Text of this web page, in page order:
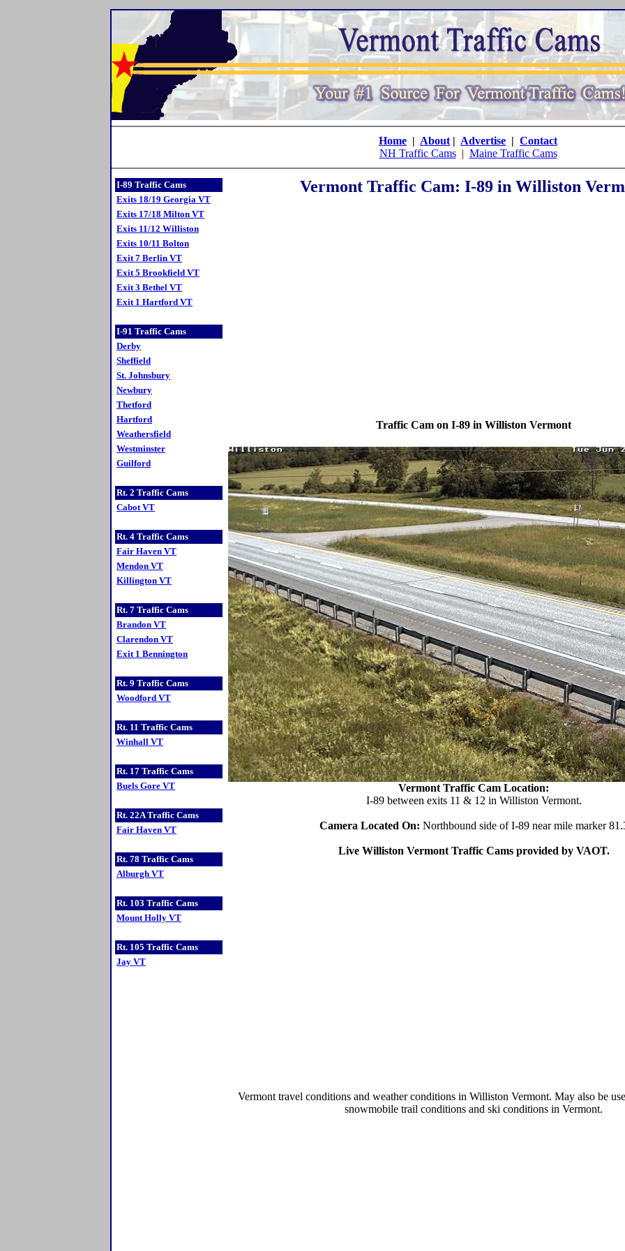
Home | About | Advertise | Contact
NH Traffic Cams| Maine Traffic Cams
I-89 Traffic Cams
Exits 18/19 Georgia VT
Exits 17/18 Milton VT
Exits 11/12 Williston
Exits 10/11 Bolton
Exit 7 Berlin VT
Exit 5 Brookfield VT
Exit 3 Bethel VT
Exit 1 Hartford VT
I-91 Traffic Cams
Derby
Sheffield
St. Johnsbury
Newbury
Thetford
Hartford
Weathersfield
Westminster
Guilford
Rt. 2 Traffic Cams
Cabot VT
Rt. 4 Traffic Cams
Fair Haven VT
Mendon VT
Killington VT
Rt. 7 Traffic Cams
Brandon VT
Clarendon VT
Exit 1 Bennington
Rt. 9 Traffic Cams
Woodford VT
Rt. 11 Traffic Cams
Winhall VT
Rt. 17 Traffic Cams
Buels Gore VT
Rt. 22A Traffic Cams
Fair Haven VT
Rt. 78 Traffic Cams
Alburgh VT
Rt. 103 Traffic Cams
Mount Holly VT
Rt. 105 Traffic Cams
Jay VT
Vermont Traffic Cam: I-89 in Williston
Traffic Cam on I-89 in Williston Vermont
Vermont Traffic Cam Location:
I-89 between exits 11 & 12 in Williston Vermont.
Camera Located On: Northbound side of I-89 near mile marker
Live Williston Vermont Traffic Cams provided by VAOT.
Vermont travel conditions and weather conditions in Williston Vermont. May also be
snowmobile trail conditions and ski conditions in Vermont.